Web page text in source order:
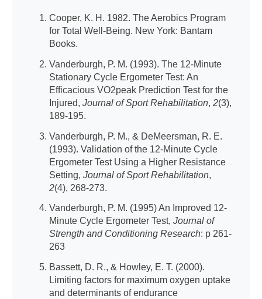
Cooper, K. H. 1982. The Aerobics Program
for Total Well-Being. New York: Bantam
Books.
Vanderburgh, P. M. (1993). The 12-Minute
Stationary Cycle Ergometer Test: An
Efficacious VO2peak Prediction Test for the
Injured, Journal of Sport Rehabilitation, 2(3),
189-195.
Vanderburgh, P. M., & DeMeersman, R. E.
(1993). Validation of the 12-Minute Cycle
Ergometer Test Using a Higher Resistance
Setting, Journal of Sport Rehabilitation,
2(4), 268-273.
Vanderburgh, P. M. (1995) An Improved 12-
Minute Cycle Ergometer Test, Journal of
Strength and Conditioning Research: p 261-
263
Bassett, D. R., & Howley, E. T. (2000).
Limiting factors for maximum oxygen uptake
and determinants of endurance